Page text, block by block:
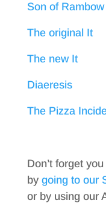
Son of Rambow
The original It
The new It
Diaeresis
The Pizza
Don’t forget
by going to our
or by using our